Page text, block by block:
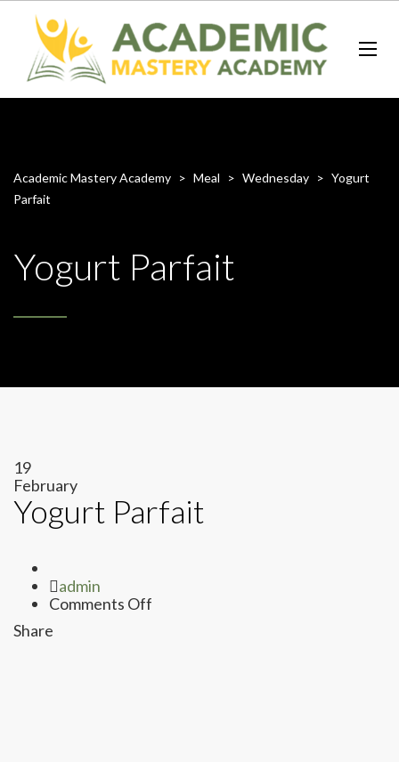
Academic Mastery Academy > Meal > Wednesday > Yogurt
Parfait
Yogurt Parfait
19
February
Yogurt Parfait
Author
admin
Comments Off
Share